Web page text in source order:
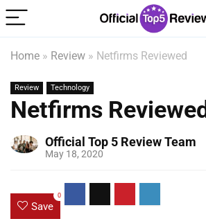
Home » Review » Netfirms Reviewed
Review Technology
Netfirms Reviewed
Official Top 5 Review Team
May 18, 2020
Save
0